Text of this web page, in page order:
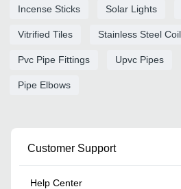
Incense Sticks Solar Lights
Vitrified Tiles Stainless Steel
Pvc Pipe Fittings Upvc Pipes
Pipe Elbows
Customer Support
Help Center